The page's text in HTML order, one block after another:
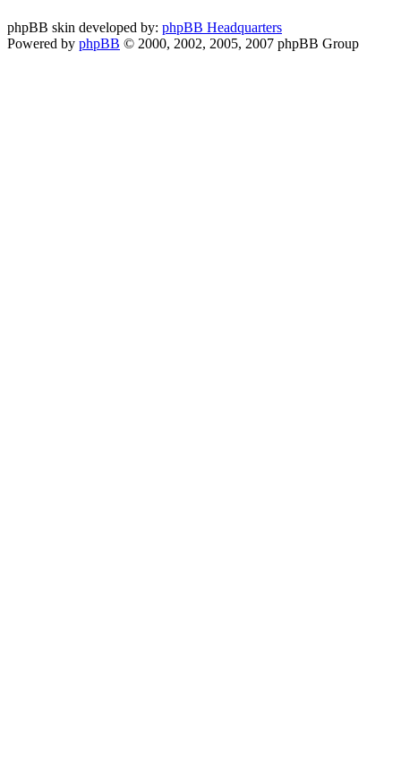
phpBB skin developed by: phpBB Headquarters
Powered by phpBB © 2000, 2002, 2005, 2007 phpBB Group